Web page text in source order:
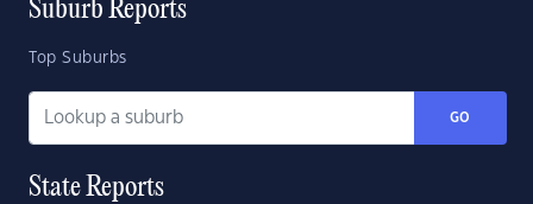
Suburb Reports
Top Suburbs
GO
State Reports